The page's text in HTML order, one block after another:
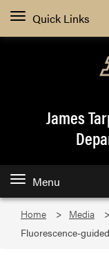
Quick Links
James
Menu
Home Media
Fluorescence-